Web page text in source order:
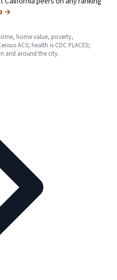
→
home value, poverty,
ACS; health is CDC PLACES;
and around the city.